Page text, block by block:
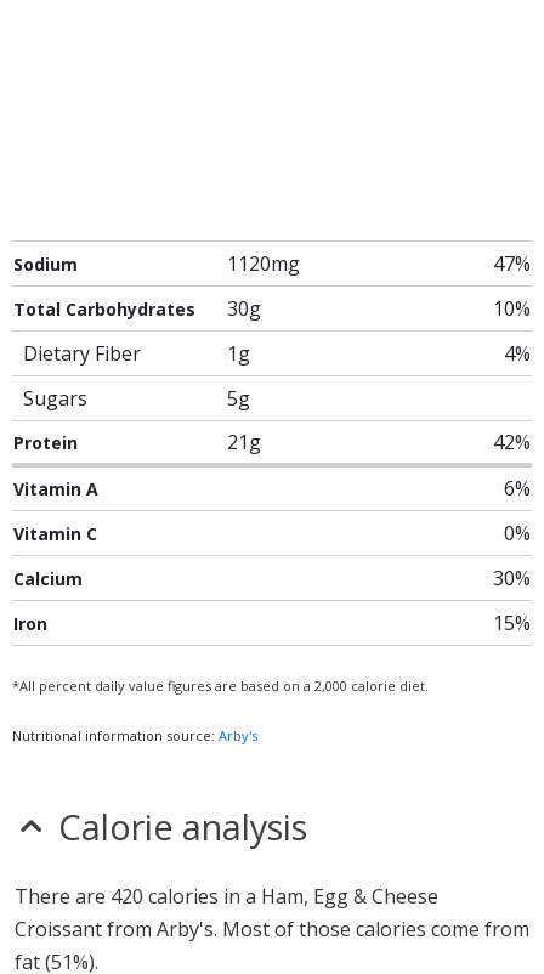
Sodium 1120mg 47%
Total Carbohydrates 30g
10%
Dietary Fiber
1g
4%
Sugars
5g
Protein 21g 42%
Vitamin A 6%
Vitamin C 0%
Calcium 30%
Iron 15%
*All percent daily value figures are based on a 2,000 calorie diet.
Nutritional information source: Arby's
Calorie analysis
There are 420 calories in a Ham, Egg & Cheese
Croissant from Arby's. Most of those calories come from
fat (51%).